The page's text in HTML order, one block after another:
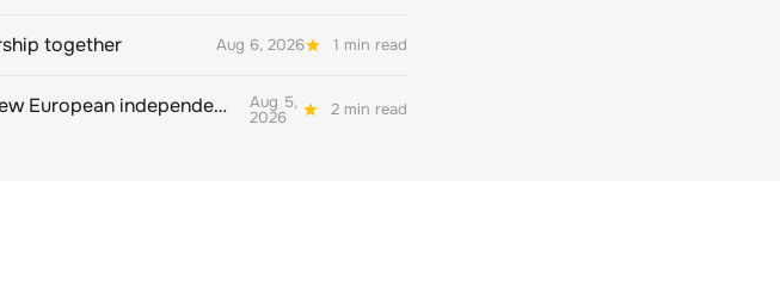
together Aug 6, 2026 1 min read
Sustainable finance leaders unite to build new European independent rating champion Aug 5,
2026 2 min read